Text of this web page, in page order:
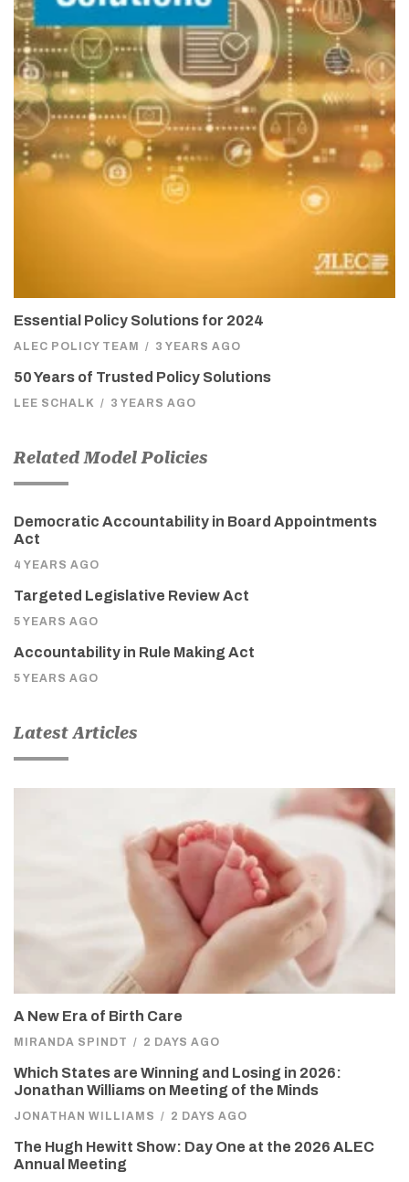
Essential Policy Solutions for 2024
ALEC POLICY TEAM / 3 YEARS AGO
50 Years of Trusted Policy Solutions
LEE SCHALK / 3 YEARS AGO
Related Model Policies
Democratic Accountability in Board Appointments
Act
4 YEARS AGO
Targeted Legislative Review Act
5 YEARS AGO
Accountability in Rule Making Act
5 YEARS AGO
Latest Articles
A New Era of Birth Care
MIRANDA SPINDT / 2 DAYS AGO
Which States are Winning and Losing in 2026:
Jonathan Williams on Meeting of the Minds
JONATHAN WILLIAMS / 2 DAYS AGO
The Hugh Hewitt Show: Day One at the 2026 ALEC
Annual Meeting